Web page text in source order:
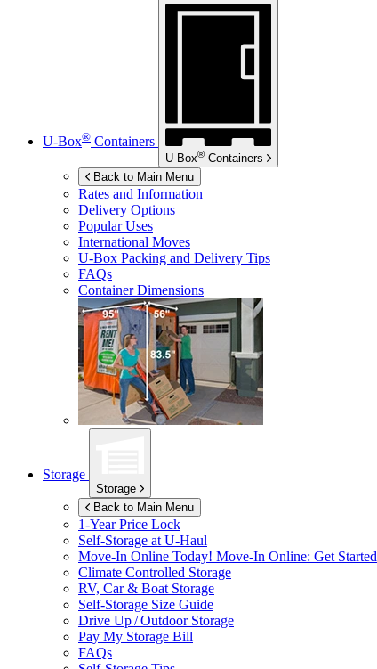
U-Box® Containers
U-Box® Containers
Back to Main Menu
Rates and Information
Delivery Options
Popular Uses
International Moves
U-Box Packing and Delivery Tips
FAQs
Container Dimensions
Storage
Storage
Back to Main Menu
1-Year Price Lock
Self-Storage at U-Haul
Move-In Online Today! Move-In Online: Get Started
Climate Controlled Storage
RV, Car & Boat Storage
Self-Storage Size Guide
Drive Up / Outdoor Storage
Pay My Storage Bill
FAQs